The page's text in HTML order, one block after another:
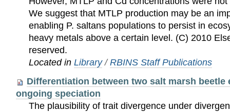
We suggest that MTLP production may be an
enabling P. saltans populations to persist in
heavy metals above a certain level. (C) 2010
reserved.
Located inLibrary /RBINS Staff Publications
Differentiation between two salt marsh beetle
ongoing speciation
The plausibility of trait divergence under